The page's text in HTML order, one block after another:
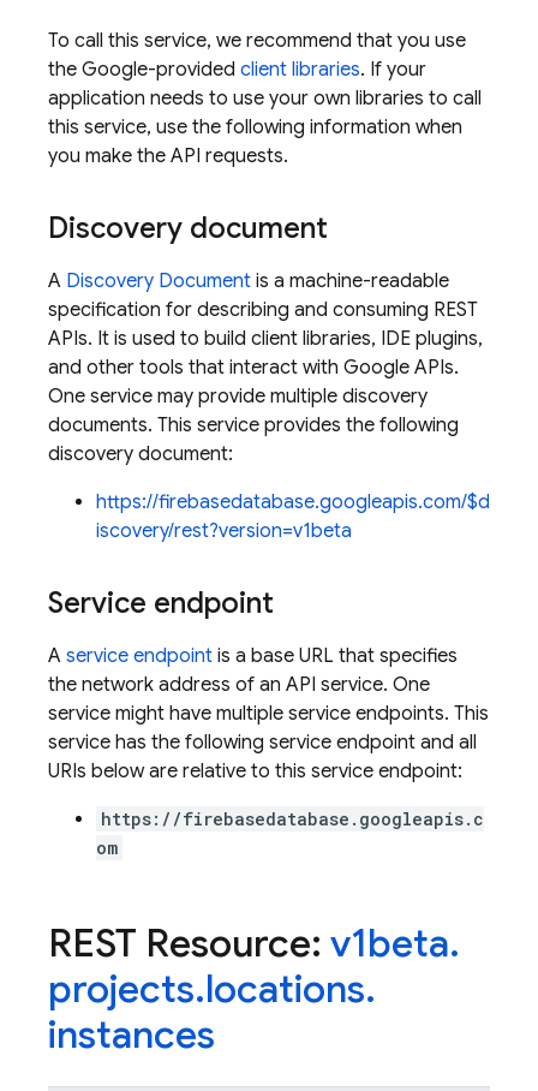
To call this service, we recommend that you use
the Google-provided client libraries. If your
application needs to use your own libraries to call
this service, use the following information when
you make the API requests.
Discovery document
A Discovery Document is a machine-readable
specification for describing and consuming REST
APIs. It is used to build client libraries, IDE plugins,
and other tools that interact with Google APIs.
One service may provide multiple discovery
documents. This service provides the following
discovery document:
https://firebasedatabase.googleapis.com/$d
iscovery/rest?version=v1beta
Service endpoint
A service endpoint is a base URL that specifies
the network address of an API service. One
service might have multiple service endpoints. This
service has the following service endpoint and all
URIs below are relative to this service endpoint:
https://firebasedatabase.googleapis.c
om
REST Resource: v1beta.
projects.locations.
instances